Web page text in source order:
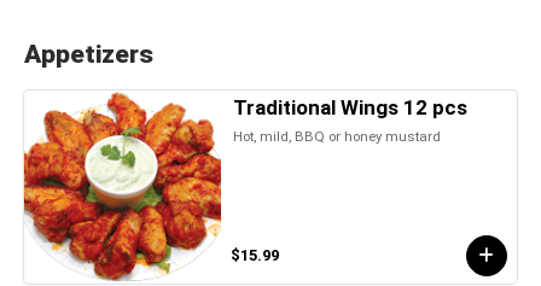
Appetizers
Traditional Wings 12 pcs
Hot, mild, BBQ or honey mustard
$15.99